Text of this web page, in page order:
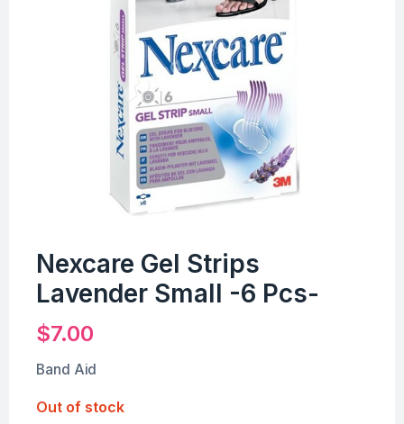
Nexcare Gel Strips
Lavender Small -6 Pcs-
$7.00
Band Aid
Out of stock